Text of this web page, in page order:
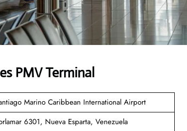
PMV Terminal
Marino Caribbean International Airport
6301, Nueva Esparta, Venezuela